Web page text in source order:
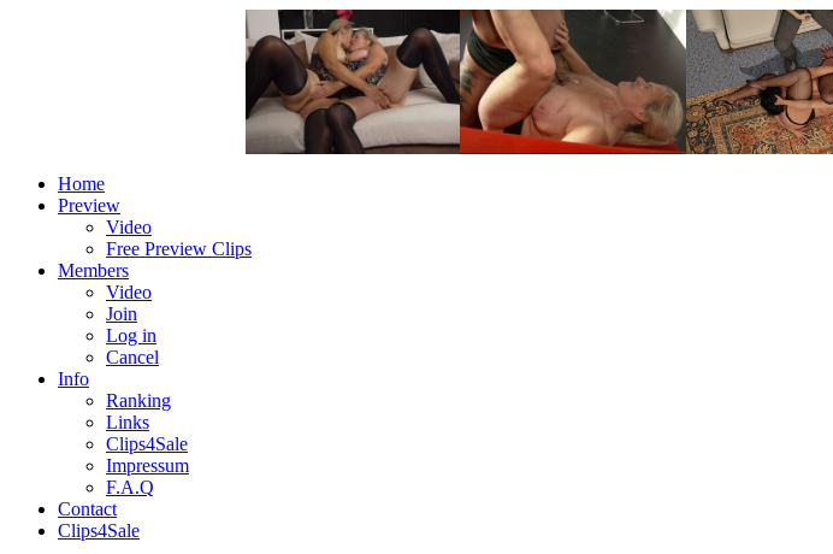
Home
Preview
Video
Free Preview Clips
Members
Video
Join
Log in
Cancel
Info
Ranking
Links
Clips4Sale
Impressum
F.A.Q
Contact
Clips4Sale